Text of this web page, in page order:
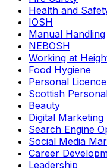
Health and
IOSH
Manual Handling
NEBOSH
Working at
Food Hygiene
Personal Licence
Scottish
Beauty
Digital Marketing
Search Engine
Social Media
Career
Leadership